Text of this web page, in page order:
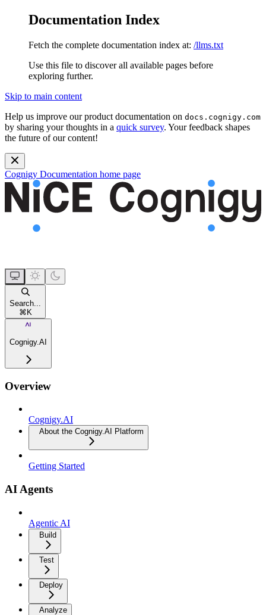
Documentation Index
Fetch the complete documentation index at: /llms.txt
Use this file to discover all available pages before
exploring further.
Skip to main content
Help us improve our product documentation on docs.cognigy.com
by sharing your thoughts in a quick survey. Your feedback shapes
the future of our content!
Cognigy Documentation home page
Search...
⌘ K
Cognigy.AI
Overview
Cognigy.AI
About the Cognigy.AI Platform
Getting Started
AI Agents
Agentic AI
Build
Test
Deploy
Analyze